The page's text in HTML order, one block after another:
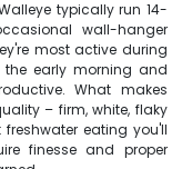
typically run 14-
wall-hanger
most active during
early morning and
What makes
– firm, white, flaky
eating you'll
finesse and proper